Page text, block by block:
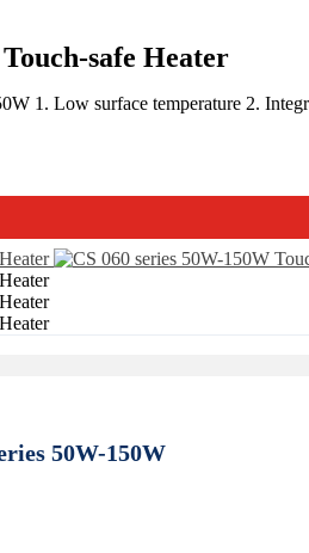
safe Heater
1. Low surface temperature 2.
50W-150W